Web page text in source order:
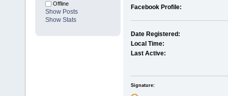
Offline
Show Posts
Show Stats
Facebook Profile:
Date Registered:
Local Time:
Last Active:
Signature: